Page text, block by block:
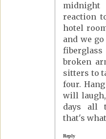
midnight
reaction
hotel
and we
broken
sitters to
four.
will
days all
that's
Reply